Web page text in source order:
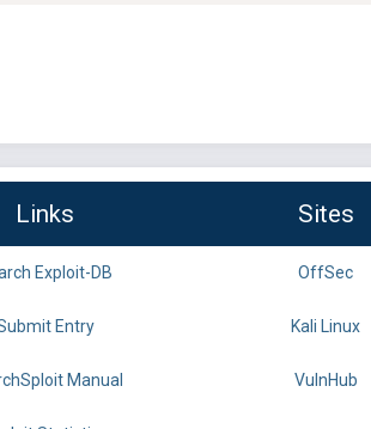
Links Sites
Exploit-DB OffSec
Entry Kali Linux
Manual VulnHub